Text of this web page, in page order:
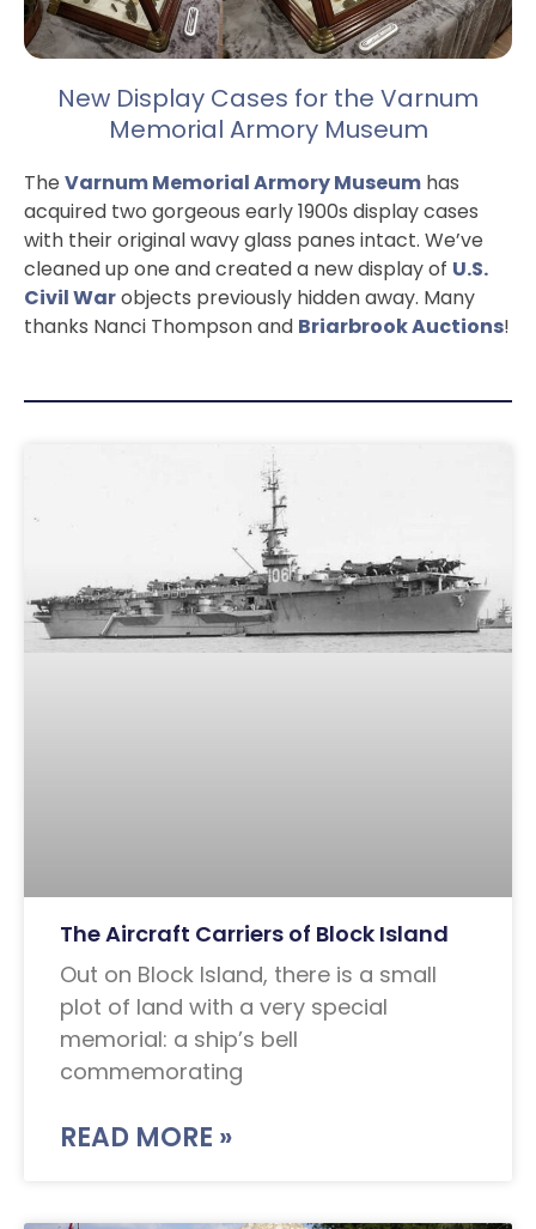
New Display Cases for the Varnum
Memorial Armory Museum
The Varnum Memorial Armory Museum has
acquired two gorgeous early 1900s display cases
with their original wavy glass panes intact. We’ve
cleaned up one and created a new display of U.S.
Civil Warobjects previously hidden away. Many
thanks Nanci Thompson and Briarbrook Auctions!
The Aircraft Carriers of Block Island
Out on Block Island, there is a small
plot of land with a very special
memorial: a ship’s bell
commemorating
READ MORE »